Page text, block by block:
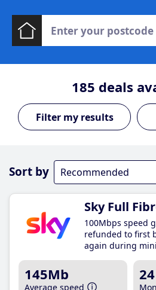
185 deals
Sort by
Sky Full
100Mbps speed
refunded to first
again during
145Mb
Average speed
24